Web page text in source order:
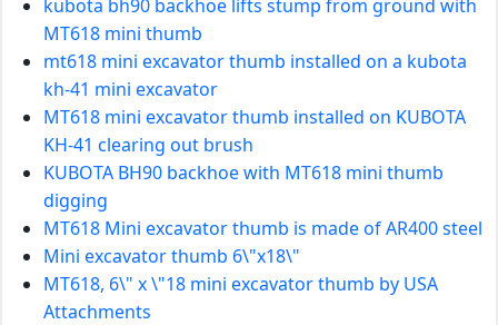
kubota bh90 backhoe lifts stump from ground with
MT618 mini thumb
mt618 mini excavator thumb installed on a kubota
kh-41 mini excavator
MT618 mini excavator thumb installed on KUBOTA
KH-41 clearing out brush
KUBOTA BH90 backhoe with MT618 mini thumb
digging
MT618 Mini excavator thumb is made of AR400 steel
Mini excavator thumb 6\"x18\"
MT618, 6\" x \"18 mini excavator thumb by USA
Attachments